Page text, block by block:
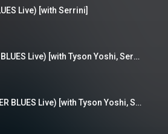
Live) [with Serrini]
Something (SUMMER BLUES Live) [with Tyson Yoshi, Serrini]
if i die tonight (SUMMER BLUES Live) [with Tyson Yoshi, Serrini]